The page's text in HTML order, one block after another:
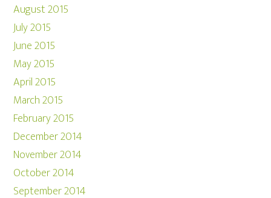
August 2015
July 2015
June 2015
May 2015
April 2015
March 2015
February 2015
December 2014
November 2014
October 2014
September 2014